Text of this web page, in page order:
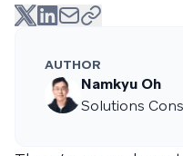
AUTHOR
Namkyu Oh
Solutions